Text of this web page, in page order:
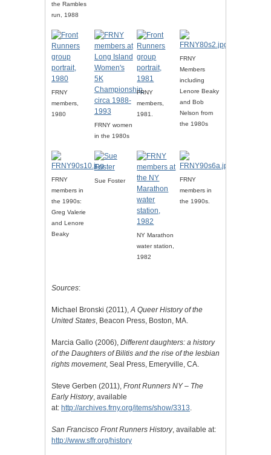
the Rambles
run, 1988
FRNY
members,
1980
FRNY women
in the 1980s
FRNY
members,
1981.
FRNY
Members
including
Lenore Beaky
and Bob
Nelson from
the 1980s
FRNY
members in
the 1990s:
Greg Valerie
and Lenore
Beaky
Sue Foster
NY Marathon
water station,
1982
FRNY
members in
the 1990s.
Sources:
Michael Bronski (2011),A Queer History of the
United States, Beacon Press, Boston, MA.
Marcia Gallo (2006), Different daughters: a history
of the Daughters of Bilitis and the rise of the lesbian
rights movement, Seal Press, Emeryville, CA.
Steve Gerben (2011), Front Runners NY – The
Early History, available
at: http://archives.frny.org/items/show/3313.
San Francisco Front Runners History, available at:
http://www.sffr.org/history